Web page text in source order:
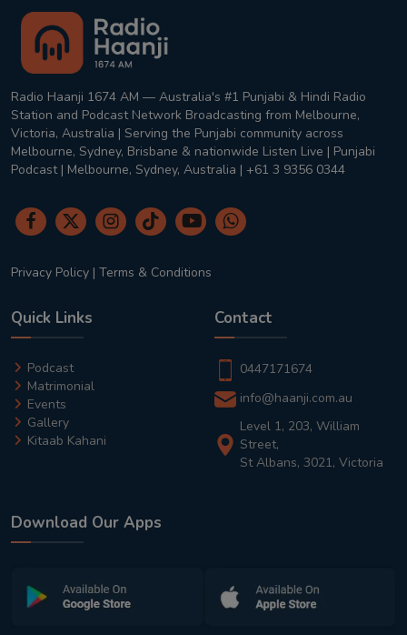
Radio Haanji 1674 AM — Australia's #1 Punjabi & Hindi Radio
Station and Podcast Network Broadcasting from Melbourne,
Victoria, Australia | Serving the Punjabi community across
Melbourne, Sydney, Brisbane & nationwide Listen Live | Punjabi
Podcast | Melbourne, Sydney, Australia | +61 3 9356 0344
Privacy Policy | Terms & Conditions
Quick Links
Podcast
Matrimonial
Events
Gallery
Kitaab Kahani
Contact
0447171674
info@haanji.com.au
Level 1, 203, William
Street,
St Albans, 3021, Victoria
Download Our Apps